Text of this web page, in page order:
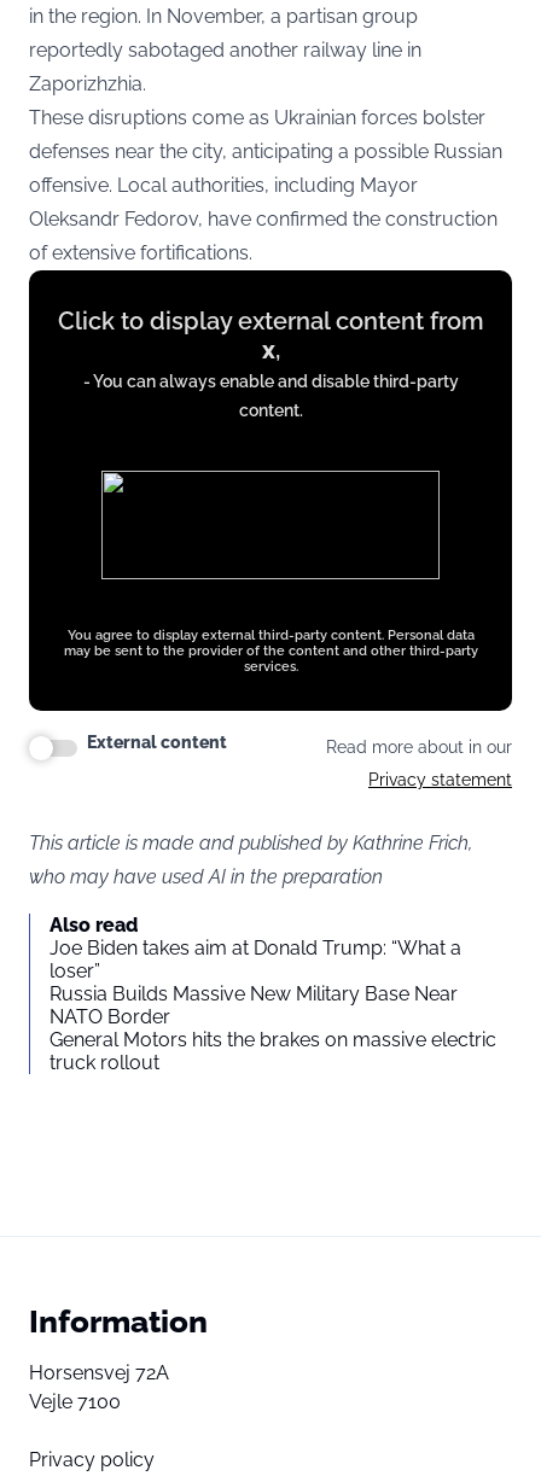
in the region. In November, a partisan group
reportedly sabotaged another railway line in
Zaporizhzhia.
These disruptions come as Ukrainian forces bolster
defenses near the city, anticipating a possible Russian
offensive. Local authorities, including Mayor
Oleksandr Fedorov, have confirmed the construction
of extensive fortifications.
Display
content
Click to display external content from
x,
- You can always enable and disable third-party
content.
You agree to display external third-party content. Personal data
may be sent to the provider of the content and other third-party
services.
External content
Read more about in our
Privacy statement
This article is made and published by Kathrine Frich,
who may have used AI in the preparation
Also read
Joe Biden takes aim at Donald Trump: “What a
loser”
Russia Builds Massive New Military Base Near
NATO Border
General Motors hits the brakes on massive electric
truck rollout
Information
Horsensvej 72A
Vejle 7100
Privacy policy